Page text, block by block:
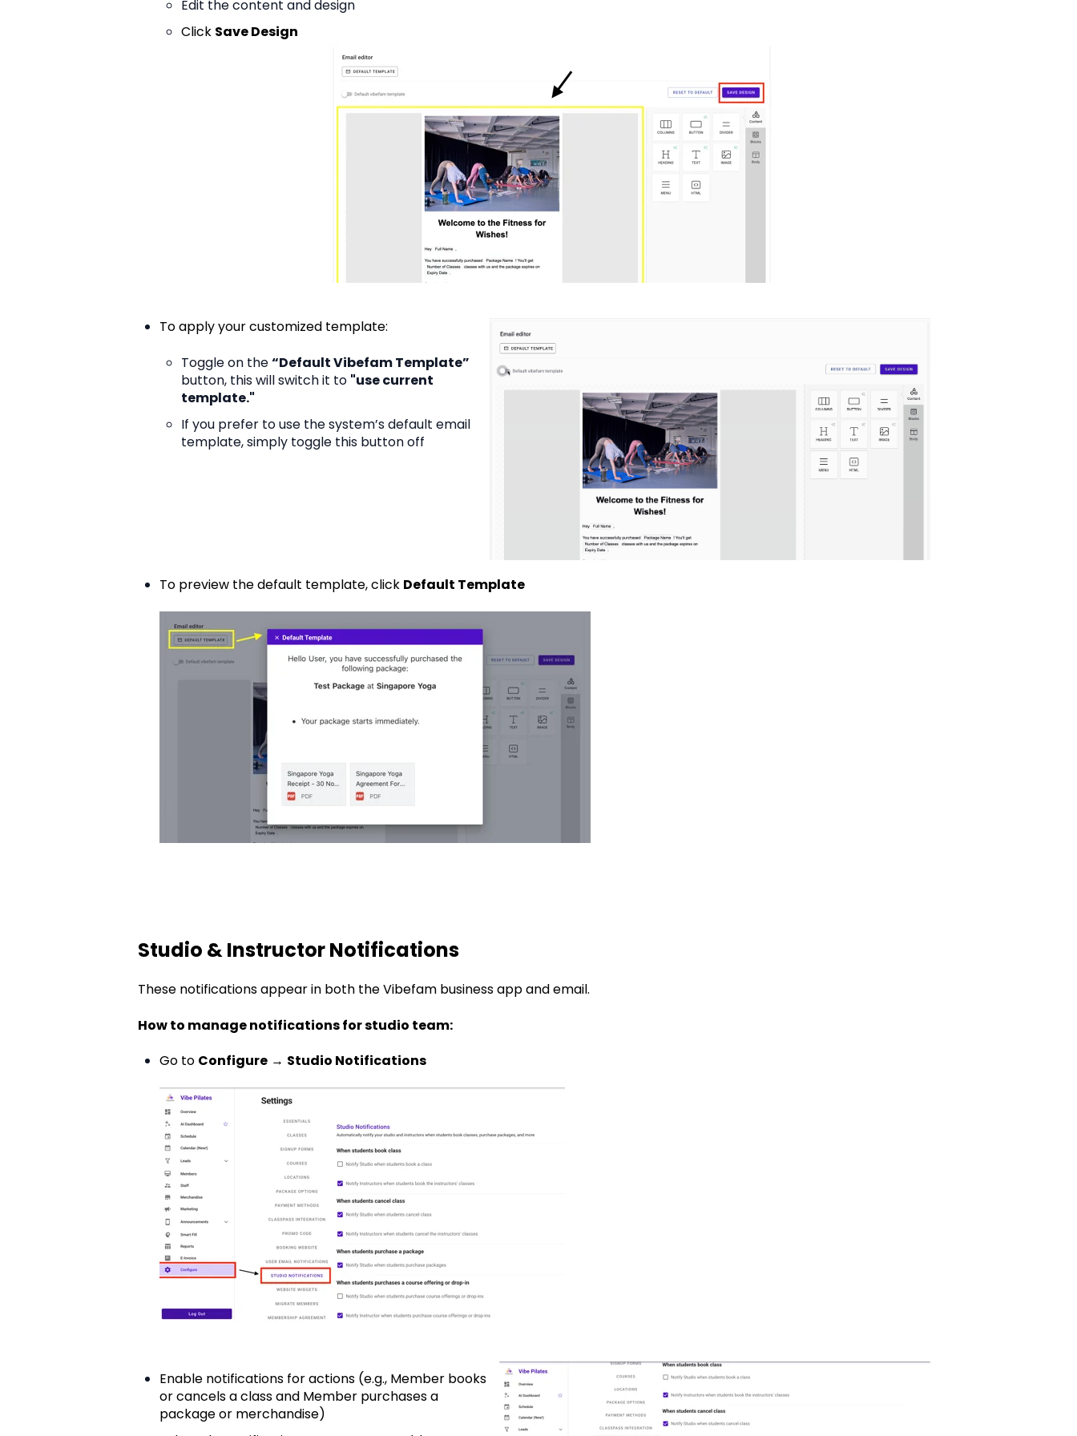
Edit the content and design
Click Save Design
To apply your customized template:
Toggle on the“Default Vibefam Template”
button, this will switch it to "use current
template."
If you prefer to use the system’s default email
template, simply toggle this button off
To preview the default template, click Default Template
Studio & Instructor Notifications
These notifications appearin both the Vibefam business app and email.
How to manage notifications for studio team:
Go to Configure → Studio Notifications
Enable notifications for actions (e.g., Member books
or cancels a class and Member purchases a
package or merchandise)